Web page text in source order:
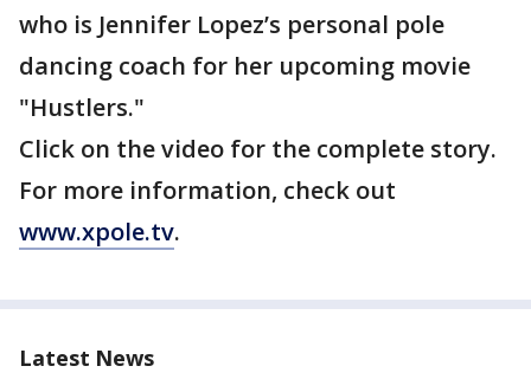
who is Jennifer Lopez’s personal pole
dancing coach for her upcoming movie
"Hustlers."
Click on the video for the complete story.
For more information, check out
www.xpole.tv.
Latest News